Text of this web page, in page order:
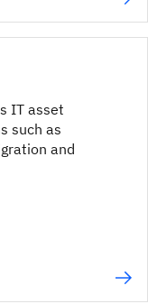
IT asset
such as
and